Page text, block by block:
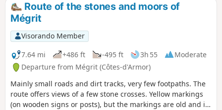
Route of the stones and moors of
Mégrit
Visorando Member
7.64 mi
+486 ft -495 ft 3h 55
Moderate
Departure from Mégrit (Côtes-d'Armor)
Mainly small roads and dirt tracks, very few footpaths. The
route offers views of a few stone crosses. Yellow markings
(on wooden signs or posts), but the markings are old and in